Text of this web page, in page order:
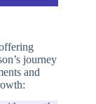
journey
and